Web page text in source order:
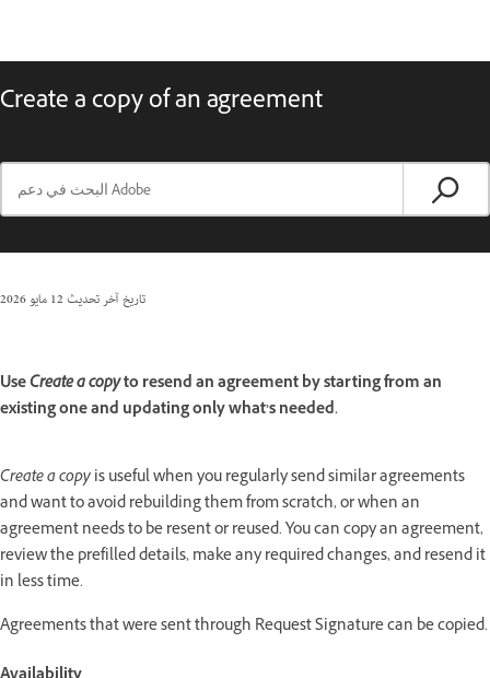
Create a copy of an agreement
تاريخ آخر تحديث12 مايو 2026
UseCreate a copyto resend an agreement by starting from an
existing one and updating only what’s needed.
Create a copyis useful when you regularly send similar agreements
and want to avoid rebuilding them from scratch, or when an
agreement needs to be resent or reused. You can copy an agreement,
review the prefilled details, make any required changes, and resend it
in less time.
Agreements that were sent through Request Signature can be copied.